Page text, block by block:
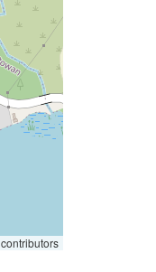
contributors